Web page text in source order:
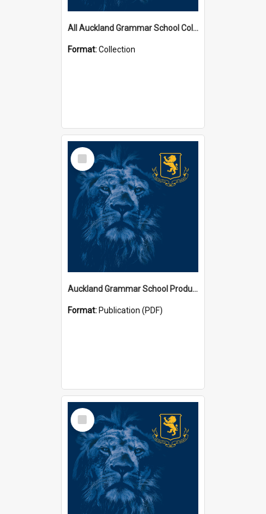
All Auckland Grammar School Collections
Format:Collection
Select
Item
Auckland Grammar School Productions and Concerts
Format: Publication (PDF)
Select
Item